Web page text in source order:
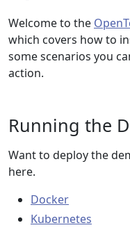
Welcome to the
which covers how to
some scenarios you
action.
Running the
Want to deploy the
here.
Docker
Kubernetes